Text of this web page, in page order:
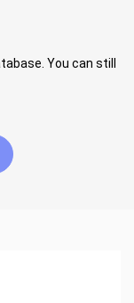
You can still